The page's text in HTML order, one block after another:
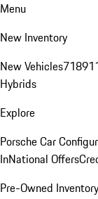
Menu
New Inventory
New Vehicles718
Hybrids
Explore
Porsche Car
InNational Offers
Pre-Owned Inventory